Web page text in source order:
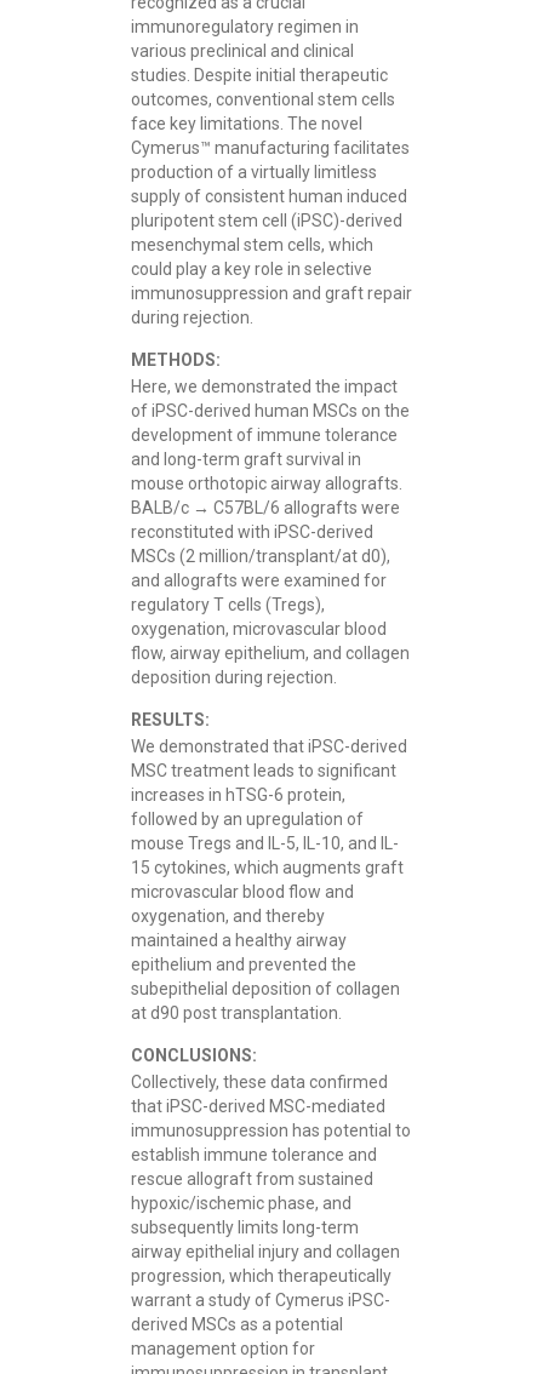
immunoregulatory regimen in
various preclinical and clinical
studies. Despite initial therapeutic
outcomes, conventional stem cells
face key limitations. The novel
Cymerus™ manufacturing facilitates
production of a virtually limitless
supply of consistent human induced
pluripotent stem cell (iPSC)-derived
mesenchymal stem cells, which
could play a key role in selective
immunosuppression and graft repair
during rejection.
METHODS:
Here, we demonstrated the impact
of iPSC-derived human MSCs on the
development of immune tolerance
and long-term graft survival in
mouse orthotopic airway allografts.
BALB/c → C57BL/6 allografts were
reconstituted with iPSC-derived
MSCs (2 million/transplant/at d0),
and allografts were examined for
regulatory T cells (Tregs),
oxygenation, microvascular blood
flow, airway epithelium, and collagen
deposition during rejection.
RESULTS:
We demonstrated that iPSC-derived
MSC treatment leads to significant
increases in hTSG-6 protein,
followed by an upregulation of
mouse Tregs and IL-5, IL-10, and IL-
15 cytokines, which augments graft
microvascular blood flow and
oxygenation, and thereby
maintained a healthy airway
epithelium and prevented the
subepithelial deposition of collagen
at d90 post transplantation.
CONCLUSIONS:
Collectively, these data confirmed
that iPSC-derived MSC-mediated
immunosuppression has potential to
establish immune tolerance and
rescue allograft from sustained
hypoxic/ischemic phase, and
subsequently limits long-term
airway epithelial injury and collagen
progression, which therapeutically
warrant a study of Cymerus iPSC-
derived MSCs as a potential
management option for